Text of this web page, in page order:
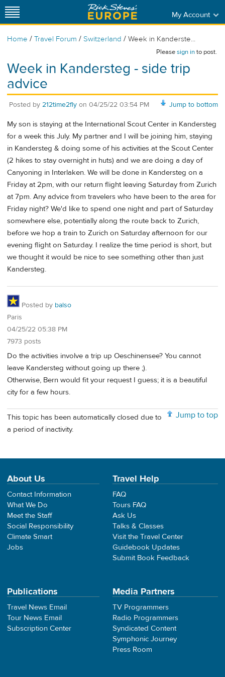
My Account
Home / Travel Forum / Switzerland / Week in Kanderste...
Pleasesign into post.
Week in Kandersteg - side trip
advice
Jump to bottom
Posted by 212time2fly on 04/25/22 03:54 PM
My son is staying at the International Scout Center in Kandersteg
for a week this July. My partner and I will be joining him, staying
in Kandersteg & doing some of his activities at the Scout Center
(2 hikes to stay overnight in huts) and we are doing a day of
Canyoning in Interlaken. We will be done in Kandersteg on a
Friday at 2pm, with our return flight leaving Saturday from Zurich
at 7pm. Any advice from travelers who have been to the area for
Friday night? We'd like to spend one night and part of Saturday
somewhere else, potentially along the route back to Zurich,
before we hop a train to Zurich on Saturday afternoon for our
evening flight on Saturday. I realize the time period is short, but
we thought it would be nice to see something other than just
Kandersteg.
Posted by balso
Paris
04/25/22 05:38 PM
7973 posts
Do the activities involve a trip up Oeschinensee? You cannot
leave Kandersteg without going up there ;).
Otherwise, Bern would fit your request I guess; it is a beautiful
city for a few hours.
Jump to top
This topic has been automatically closed due to
a period of inactivity.
About Us
Contact Information
What We Do
Meet the Staff
Social Responsibility
Climate Smart
Jobs
Travel Help
FAQ
Tours FAQ
Ask Us
Talks & Classes
Visit the Travel Center
Guidebook Updates
Submit Book Feedback
Publications
Travel News Email
Tour News Email
Subscription Center
Media Partners
TV Programmers
Radio Programmers
Syndicated Content
Symphonic Journey
Press Room